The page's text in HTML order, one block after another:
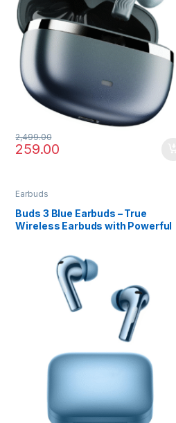
259.00
2,499.00
Earbuds
Buds 3 Blue Earbuds – True
Wireless Earbuds with Powerful